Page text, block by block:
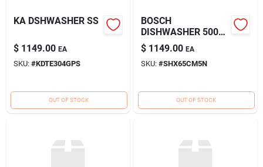
KA DSHWASHER SS
$ 1149.00 EA
SKU: #KDTE304GPS
OUT OF STOCK
BOSCH
DISHWASHER 500
HADLE SS
$ 1149.00 EA
SKU: #SHX65CM5N
OUT OF STOCK